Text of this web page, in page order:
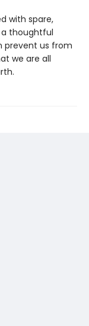
with spare,
a thoughtful
prevent us from
we are all